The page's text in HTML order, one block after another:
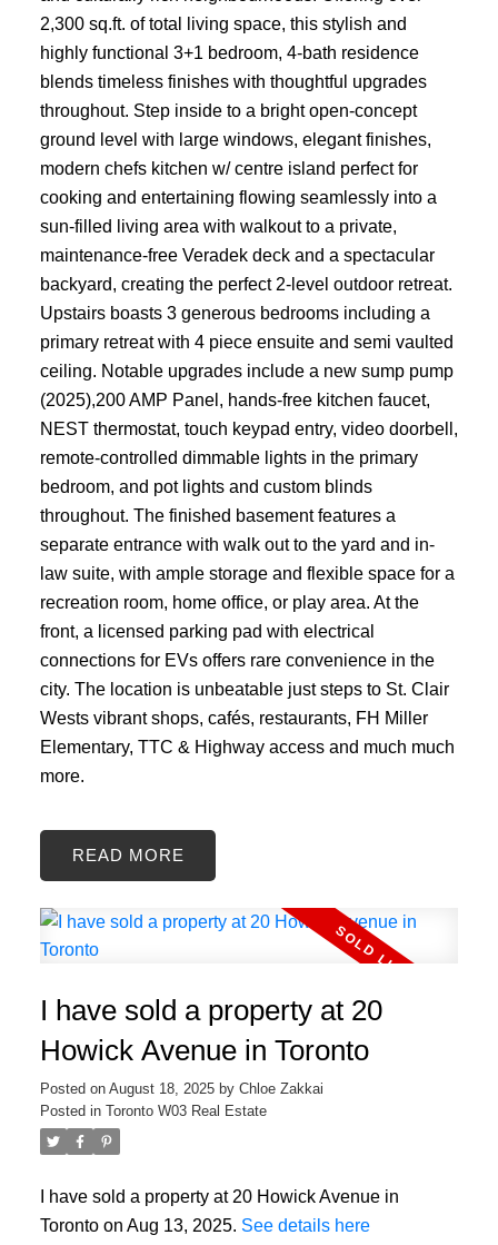
2,300 sq.ft. of total living space, this stylish and
highly functional 3+1 bedroom, 4-bath residence
blends timeless finishes with thoughtful upgrades
throughout. Step inside to a bright open-concept
ground level with large windows, elegant finishes,
modern chefs kitchen w/ centre island perfect for
cooking and entertaining flowing seamlessly into a
sun-filled living area with walkout to a private,
maintenance-free Veradek deck and a spectacular
backyard, creating the perfect 2-level outdoor retreat.
Upstairs boasts 3 generous bedrooms including a
primary retreat with 4 piece ensuite and semi vaulted
ceiling. Notable upgrades include a new sump pump
(2025),200 AMP Panel, hands-free kitchen faucet,
NEST thermostat, touch keypad entry, video doorbell,
remote-controlled dimmable lights in the primary
bedroom, and pot lights and custom blinds
throughout. The finished basement features a
separate entrance with walk out to the yard and in-
law suite, with ample storage and flexible space for a
recreation room, home office, or play area. At the
front, a licensed parking pad with electrical
connections for EVs offers rare convenience in the
city. The location is unbeatable just steps to St. Clair
Wests vibrant shops, cafés, restaurants, FH Miller
Elementary, TTC & Highway access and much much
more.
READ
I have sold a property at 20
Howick Avenue in Toronto
Posted on August 18, 2025 by Chloe Zakkai
Posted in Toronto W03 Real Estate
I have sold a property at 20 Howick Avenue in
Toronto on Aug 13, 2025. See details here